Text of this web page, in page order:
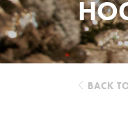
BACK